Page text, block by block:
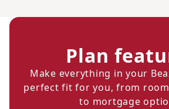
Plan
Make everything in your
perfect fit for you, from
to mortgage